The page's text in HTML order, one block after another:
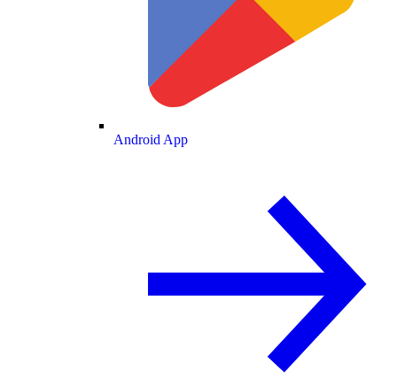
Android App